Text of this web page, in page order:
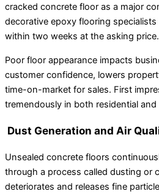
cracked concrete floor as a major
decorative epoxy flooring
within two weeks at the asking price.
Poor floor appearance impacts
customer confidence, lowers
time-on-market for sales. First
tremendously in both residential
Dust Generation and Air
Unsealed concrete floors
through a process called dusting or
deteriorates and releases fine